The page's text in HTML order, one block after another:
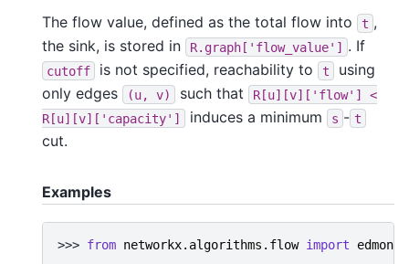
The flow value, defined as the total flow into t ,
the sink, is stored in
R.graph['flow_value'] . If
cutoff is not specified, reachability to t
using
only edges
(u, v) such that R[u][v]['flow']
<
R[u][v]['capacity']
induces a minimum s - t
cut.
Examples
>>> from networkx.algorithms.flow import